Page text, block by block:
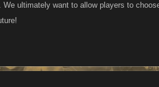
ultimately want to allow players to